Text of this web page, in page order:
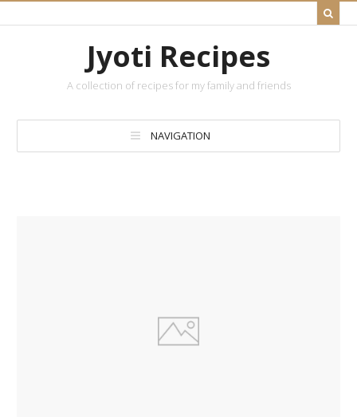
Jyoti Recipes
A collection of recipes for my family and friends
NAVIGATION